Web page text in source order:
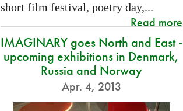
short film festival, poetry day,...
Read more
IMAGINARY goes North and East -
upcoming exhibitions in Denmark,
Russia and Norway
Apr. 4, 2013